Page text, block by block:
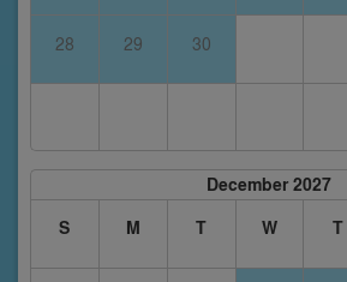
28 29 30
December 2027
S
M T W T